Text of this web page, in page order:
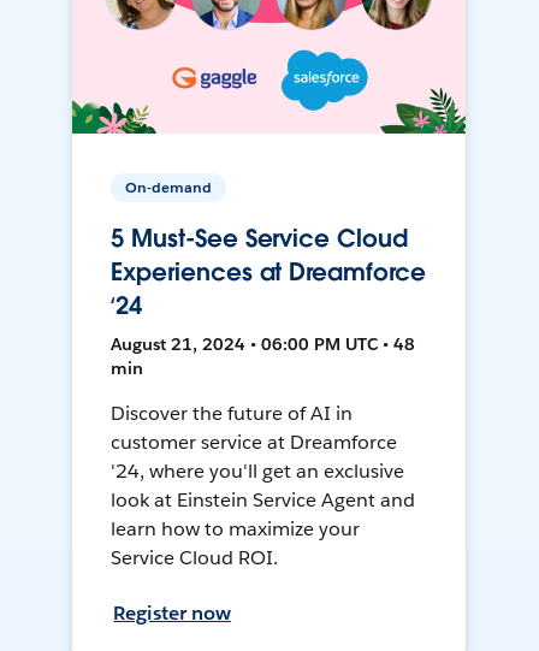
On-demand
5 Must-See Service Cloud
Experiences at Dreamforce
‘24
August 21, 2024 • 06:00 PM UTC • 48
min
Discover the future of AI in
customer service at Dreamforce
'24, where you'll get an exclusive
look at Einstein Service Agent and
learn how to maximize your
Service Cloud ROI.
Register now